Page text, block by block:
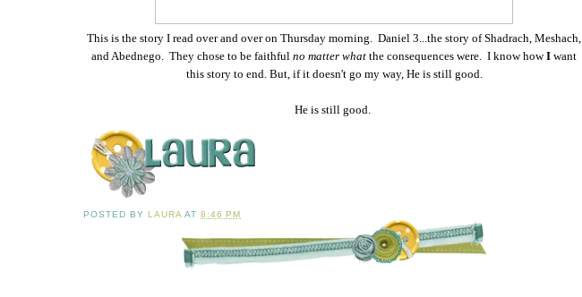
This is the story I read over and over on Thursday morning. Daniel 3...the story of Shadrach, Meshach,
and Abednego. They chose to be faithful no matter what the consequences were. I know howI want
this story to end. But, if it doesn't go my way, He is still good.
He is still good.
POSTED BYLAURA AT8:46 PM